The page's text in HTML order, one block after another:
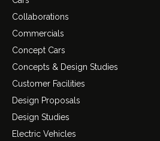
Collaborations
Commercials
Concept Cars
Concepts & Design Studies
Customer Facilities
Design Proposals
Design Studies
Electric Vehicles